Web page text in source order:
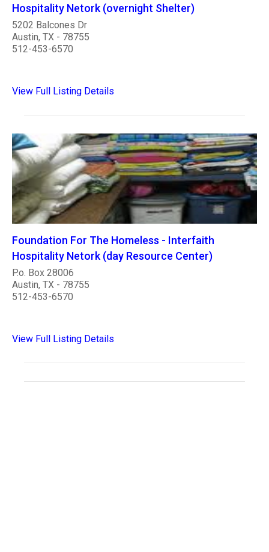
Hospitality Netork (overnight Shelter)
5202 Balcones Dr
Austin, TX - 78755
512-453-6570
View Full Listing Details
Foundation For The Homeless - Interfaith
Hospitality Netork (day Resource Center)
P.o. Box 28006
Austin, TX - 78755
512-453-6570
View Full Listing Details